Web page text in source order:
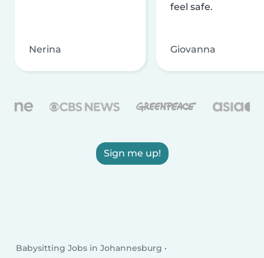
Nerina
feel safe.
Giovanna
Sign me up!
Babysitting Jobs in Johannesburg